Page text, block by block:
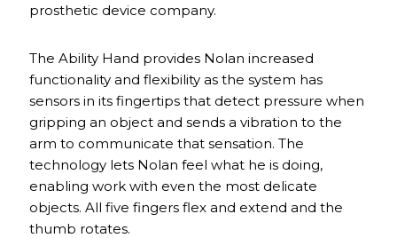
prosthetic device company.
The Ability Hand provides Nolan increased
functionality and flexibility as the system has
sensors in its fingertips that detect pressure when
gripping an object and sends a vibration to the
arm to communicate that sensation. The
technology lets Nolan feel what he is doing,
enabling work with even the most delicate
objects. All five fingers flex and extend and the
thumb rotates.